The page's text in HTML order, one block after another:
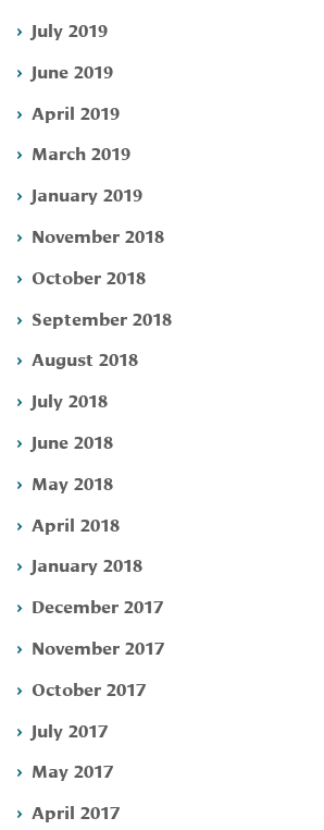
July 2019
June 2019
April 2019
March 2019
January 2019
November 2018
October 2018
September 2018
August 2018
July 2018
June 2018
May 2018
April 2018
January 2018
December 2017
November 2017
October 2017
July 2017
May 2017
April 2017